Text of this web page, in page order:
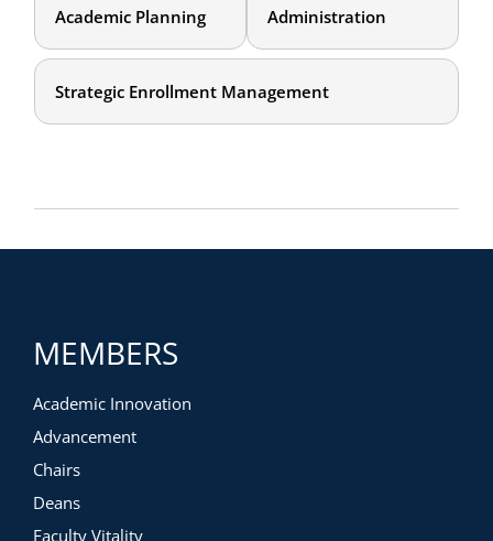
Academic Planning
Administration
Strategic Enrollment Management
MEMBERS
Academic Innovation
Advancement
Chairs
Deans
Faculty Vitality